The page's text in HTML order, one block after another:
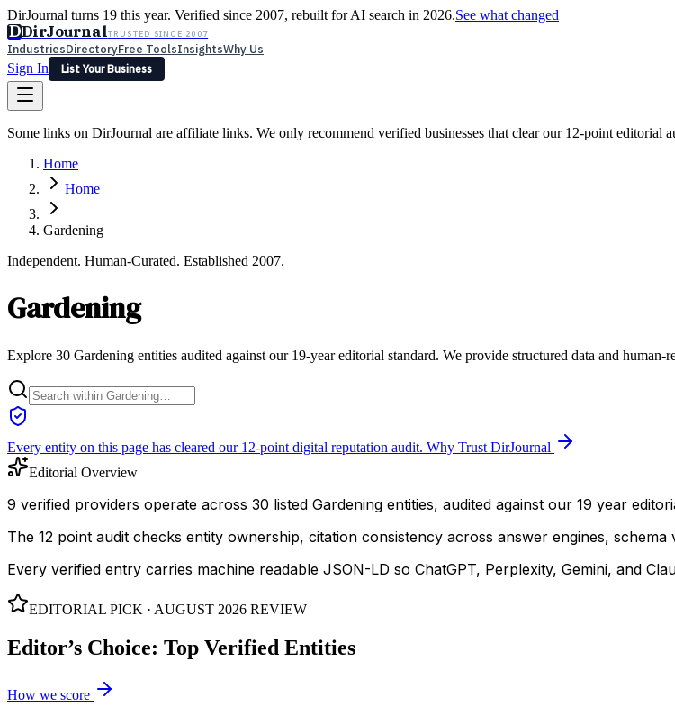
DirJournal turns 19 this year. Verified since 2007, rebuilt for AI search in 2026.See what changed
DDirJournalTRUSTED SINCE 2007
IndustriesDirectoryFree ToolsInsightsWhy Us
Sign In
List Your Business
Latest Expert ReviewsPartner With Us— For Law Firms
List Your Business
Some links on DirJournal are affiliate links. We only recommend verified businesses that clear our 12-point editorial
Home
Home
Gardening
Independent. Human-Curated. Established 2007.
Gardening
Explore 30 Gardening entities audited against our 19-year editorial standard. We provide structured data and
Every entity on this page has cleared our 12-point digital reputation audit. Why Trust DirJournal
Editorial Overview
9 verified providers operate across 30 listed Gardening entities, audited against our 19 year
The 12 point audit checks entity ownership, citation consistency across answer engines,
Every verified entry carries machine readable JSON-LD so ChatGPT, Perplexity, Gemini, and
EDITORIAL PICK · AUGUST 2026 REVIEW
Editor’s Choice: Top Verified Entities
How we score